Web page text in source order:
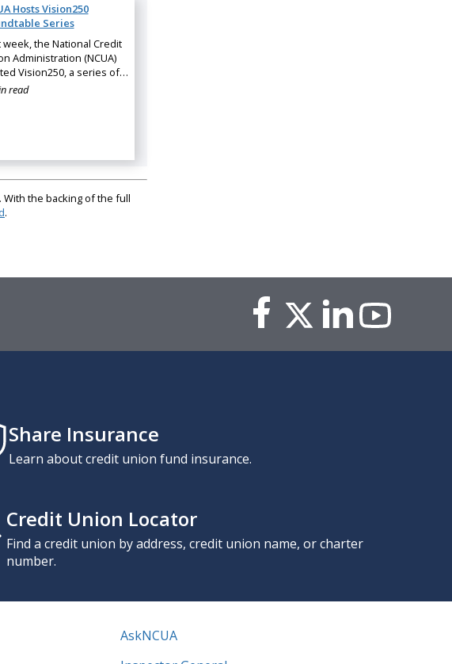
Hosts Vision250
Series
week, the National Credit
Administration (NCUA)
Vision250, a series of…
read
With the backing of the full
.
Share Insurance
Learn about credit union fund insurance.
Credit Union Locator
Find a credit union by address, credit union name, or charter
number.
AskNCUA